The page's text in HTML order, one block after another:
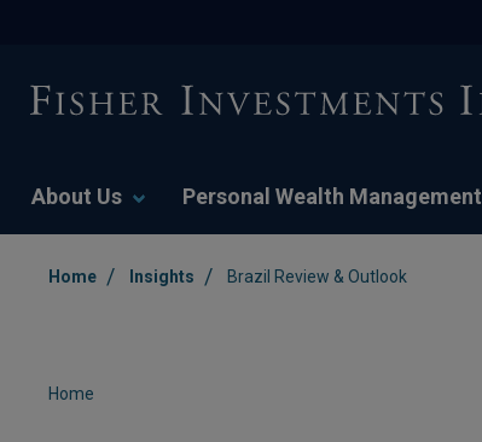
About Us Personal Wealth Management
Home / Insights / Brazil Review & Outlook
Home